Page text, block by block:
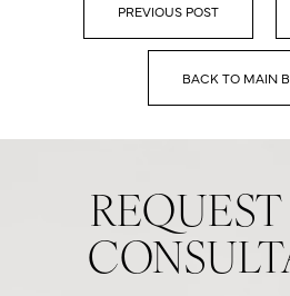
BACK TO MAIN
PREVIOUS POST